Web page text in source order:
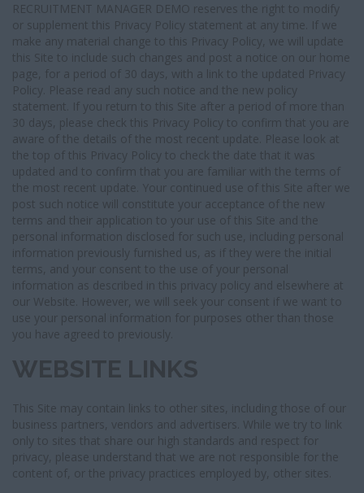
RECRUITMENT MANAGER DEMO reserves the right to modify
or supplement this Privacy Policy statement at any time. If we
make any material change to this Privacy Policy, we will update
this Site to include such changes and post a notice on our home
page, for a period of 30 days, with a link to the updated Privacy
Policy. Please read any such notice and the new policy
statement. If you return to this Site after a period of more than
30 days, please check this Privacy Policy to confirm that you are
aware of the details of the most recent update. Please look at
the top of this Privacy Policy to check the date that it was
updated and to confirm that you are familiar with the terms of
the most recent update. Your continued use of this Site after we
post such notice will constitute your acceptance of the new
terms and their application to your use of this Site and the
personal information disclosed for such use, including personal
information previously furnished us, as if they were the initial
terms, and your consent to the use of your personal
information as described in this privacy policy and elsewhere at
our Website. However, we will seek your consent if we want to
use your personal information for purposes other than those
you have agreed to previously.
WEBSITE LINKS
This Site may contain links to other sites, including those of our
business partners, vendors and advertisers. While we try to link
only to sites that share our high standards and respect for
privacy, please understand that we are not responsible for the
content of, or the privacy practices employed by, other sites.